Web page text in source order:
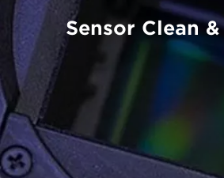
Sensor Clean